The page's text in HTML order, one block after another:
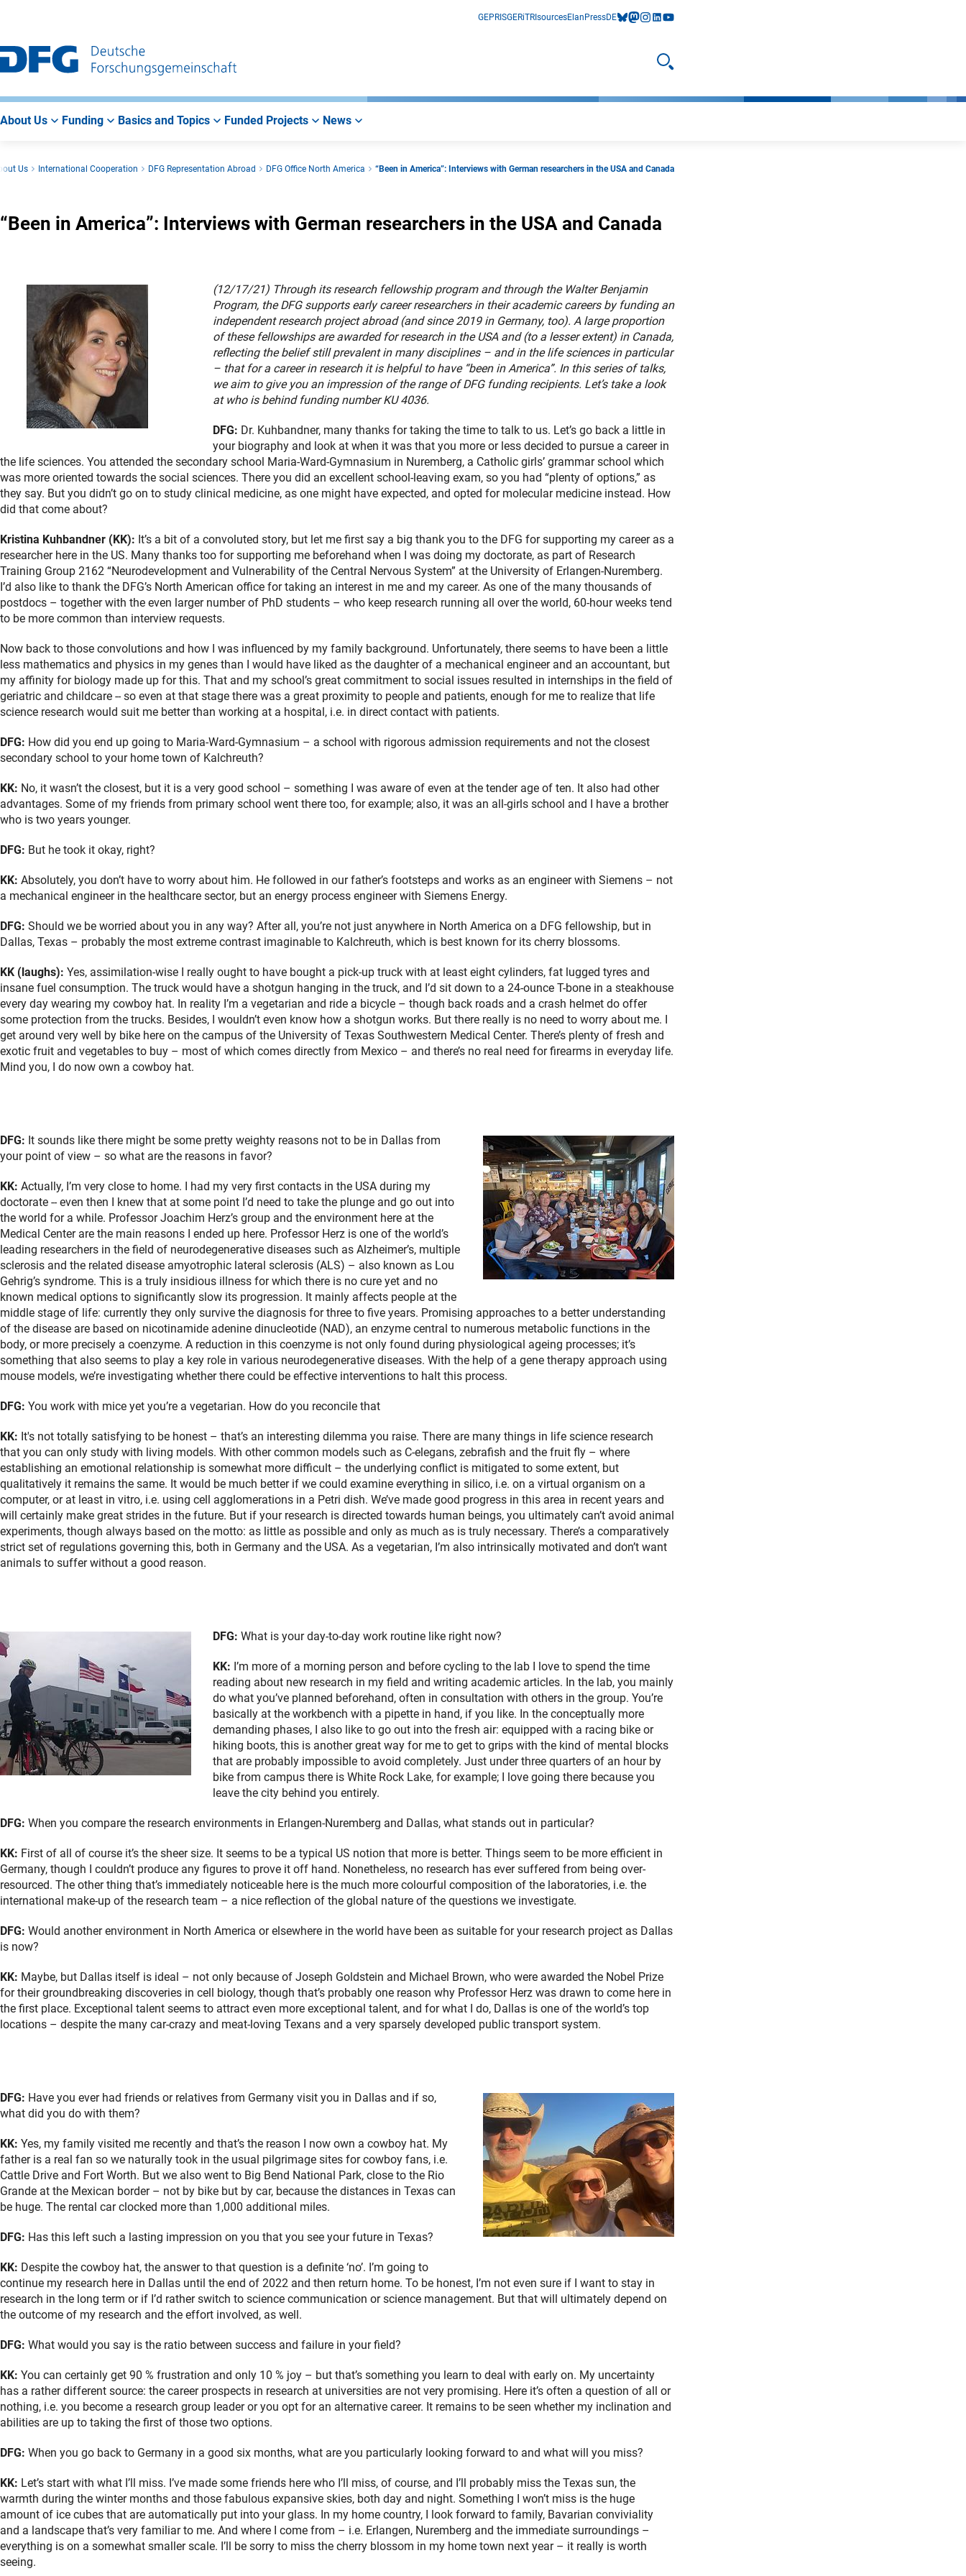
Main
Navigation
Search
Main
Area
GEPRISGERiTRIsourcesElan PressDEbluesky
mastodon
instagram
linkedIn
youtube
Open search
About Us Funding Basics and Topics Funded Projects News
Us International Cooperation DFG Representation Abroad DFG Office North America “Been in America”: Interviews with German researchers in the USA and Canada
“Been in America”: Interviews with German researchers in the USA and Canada
(12/17/21) Through its research fellowship program and through the Walter Benjamin
Program, the DFG supports early career researchers in their academic careers by funding an
independent research project abroad (and since 2019 in Germany, too). A large proportion
of these fellowships are awarded for research in the USA and (to a lesser extent) in Canada,
reflecting the belief still prevalent in many disciplines – and in the life sciences in particular
– that for a career in research it is helpful to have “been in America”. In this series of talks,
we aim to give you an impression of the range of DFG funding recipients. Let’s take a look
at who is behind funding number KU 4036.
DFG: Dr. Kuhbandner, many thanks for taking the time to talk to us. Let’s go back a little in
your biography and look at when it was that you more or less decided to pursue a career in
the life sciences. You attended the secondary school Maria-Ward-Gymnasium in Nuremberg, a Catholic girls’ grammar school which
was more oriented towards the social sciences. There you did an excellent school-leaving exam, so you had “plenty of options,” as
they say. But you didn’t go on to study clinical medicine, as one might have expected, and opted for molecular medicine instead. How
did that come about?
Kristina Kuhbandner (KK): It’s a bit of a convoluted story, but let me first say a big thank you to the DFG for supporting my career as a
researcher here in the US. Many thanks too for supporting me beforehand when I was doing my doctorate, as part of Research
Training Group 2162 “Neurodevelopment and Vulnerability of the Central Nervous System” at the University of Erlangen-Nuremberg.
I’d also like to thank the DFG’s North American office for taking an interest in me and my career. As one of the many thousands of
postdocs – together with the even larger number of PhD students – who keep research running all over the world, 60-hour weeks tend
to be more common than interview requests.
Now back to those convolutions and how I was influenced by my family background. Unfortunately, there seems to have been a little
less mathematics and physics in my genes than I would have liked as the daughter of a mechanical engineer and an accountant, but
my affinity for biology made up for this. That and my school’s great commitment to social issues resulted in internships in the field of
geriatric and childcare -- so even at that stage there was a great proximity to people and patients, enough for me to realize that life
science research would suit me better than working at a hospital, i.e. in direct contact with patients.
DFG: How did you end up going to Maria-Ward-Gymnasium – a school with rigorous admission requirements and not the closest
secondary school to your home town of Kalchreuth?
KK: No, it wasn’t the closest, but it is a very good school – something I was aware of even at the tender age of ten. It also had other
advantages. Some of my friends from primary school went there too, for example; also, it was an all-girls school and I have a brother
who is two years younger.
DFG: But he took it okay, right?
KK: Absolutely, you don’t have to worry about him. He followed in our father’s footsteps and works as an engineer with Siemens – not
a mechanical engineer in the healthcare sector, but an energy process engineer with Siemens Energy.
DFG: Should we be worried about you in any way? After all, you’re not just anywhere in North America on a DFG fellowship, but in
Dallas, Texas – probably the most extreme contrast imaginable to Kalchreuth, which is best known for its cherry blossoms.
KK (laughs): Yes, assimilation-wise I really ought to have bought a pick-up truck with at least eight cylinders, fat lugged tyres and
insane fuel consumption. The truck would have a shotgun hanging in the truck, and I’d sit down to a 24-ounce T-bone in a steakhouse
every day wearing my cowboy hat. In reality I’m a vegetarian and ride a bicycle – though back roads and a crash helmet do offer
some protection from the trucks. Besides, I wouldn’t even know how a shotgun works. But there really is no need to worry about me. I
get around very well by bike here on the campus of the University of Texas Southwestern Medical Center. There’s plenty of fresh and
exotic fruit and vegetables to buy – most of which comes directly from Mexico – and there’s no real need for firearms in everyday life.
Mind you, I do now own a cowboy hat.
DFG: It sounds like there might be some pretty weighty reasons not to be in Dallas from
your point of view – so what are the reasons in favor?
KK: Actually, I’m very close to home. I had my very first contacts in the USA during my
doctorate -- even then I knew that at some point I’d need to take the plunge and go out into
the world for a while. Professor Joachim Herz’s group and the environment here at the
Medical Center are the main reasons I ended up here. Professor Herz is one of the world’s
leading researchers in the field of neurodegenerative diseases such as Alzheimer’s, multiple
sclerosis and the related disease amyotrophic lateral sclerosis (ALS) – also known as Lou
Gehrig’s syndrome. This is a truly insidious illness for which there is no cure yet and no
known medical options to significantly slow its progression. It mainly affects people at the
middle stage of life: currently they only survive the diagnosis for three to five years. Promising approaches to a better understanding
of the disease are based on nicotinamide adenine dinucleotide (NAD), an enzyme central to numerous metabolic functions in the
body, or more precisely a coenzyme. A reduction in this coenzyme is not only found during physiological ageing processes; it’s
something that also seems to play a key role in various neurodegenerative diseases. With the help of a gene therapy approach using
mouse models, we’re investigating whether there could be effective interventions to halt this process.
DFG: You work with mice yet you’re a vegetarian. How do you reconcile that
KK: It's not totally satisfying to be honest – that’s an interesting dilemma you raise. There are many things in life science research
that you can only study with living models. With other common models such as C-elegans, zebrafish and the fruit fly – where
establishing an emotional relationship is somewhat more difficult – the underlying conflict is mitigated to some extent, but
qualitatively it remains the same. It would be much better if we could examine everything in silico, i.e. on a virtual organism on a
computer, or at least in vitro, i.e. using cell agglomerations in a Petri dish. We’ve made good progress in this area in recent years and
will certainly make great strides in the future. But if your research is directed towards human beings, you ultimately can’t avoid animal
experiments, though always based on the motto: as little as possible and only as much as is truly necessary. There’s a comparatively
strict set of regulations governing this, both in Germany and the USA. As a vegetarian, I’m also intrinsically motivated and don’t want
animals to suffer without a good reason.
DFG: What is your day-to-day work routine like right now?
KK: I’m more of a morning person and before cycling to the lab I love to spend the time
reading about new research in my field and writing academic articles. In the lab, you mainly
do what you’ve planned beforehand, often in consultation with others in the group. You’re
basically at the workbench with a pipette in hand, if you like. In the conceptually more
demanding phases, I also like to go out into the fresh air: equipped with a racing bike or
hiking boots, this is another great way for me to get to grips with the kind of mental blocks
that are probably impossible to avoid completely. Just under three quarters of an hour by
bike from campus there is White Rock Lake, for example; I love going there because you
leave the city behind you entirely.
DFG: When you compare the research environments in Erlangen-Nuremberg and Dallas, what stands out in particular?
KK: First of all of course it’s the sheer size. It seems to be a typical US notion that more is better. Things seem to be more efficient in
Germany, though I couldn’t produce any figures to prove it off hand. Nonetheless, no research has ever suffered from being over-
resourced. The other thing that’s immediately noticeable here is the much more colourful composition of the laboratories, i.e. the
international make-up of the research team – a nice reflection of the global nature of the questions we investigate.
DFG: Would another environment in North America or elsewhere in the world have been as suitable for your research project as Dallas
is now?
KK: Maybe, but Dallas itself is ideal – not only because of Joseph Goldstein and Michael Brown, who were awarded the Nobel Prize
for their groundbreaking discoveries in cell biology, though that’s probably one reason why Professor Herz was drawn to come here in
the first place. Exceptional talent seems to attract even more exceptional talent, and for what I do, Dallas is one of the world’s top
locations – despite the many car-crazy and meat-loving Texans and a very sparsely developed public transport system.
DFG: Have you ever had friends or relatives from Germany visit you in Dallas and if so,
what did you do with them?
KK: Yes, my family visited me recently and that’s the reason I now own a cowboy hat. My
father is a real fan so we naturally took in the usual pilgrimage sites for cowboy fans, i.e.
Cattle Drive and Fort Worth. But we also went to Big Bend National Park, close to the Rio
Grande at the Mexican border – not by bike but by car, because the distances in Texas can
be huge. The rental car clocked more than 1,000 additional miles.
DFG: Has this left such a lasting impression on you that you see your future in Texas?
KK: Despite the cowboy hat, the answer to that question is a definite ‘no’. I’m going to
continue my research here in Dallas until the end of 2022 and then return home. To be honest, I’m not even sure if I want to stay in
research in the long term or if I’d rather switch to science communication or science management. But that will ultimately depend on
the outcome of my research and the effort involved, as well.
DFG: What would you say is the ratio between success and failure in your field?
KK: You can certainly get 90 % frustration and only 10 % joy – but that’s something you learn to deal with early on. My uncertainty
has a rather different source: the career prospects in research at universities are not very promising. Here it’s often a question of all or
nothing, i.e. you become a research group leader or you opt for an alternative career. It remains to be seen whether my inclination and
abilities are up to taking the first of those two options.
DFG: When you go back to Germany in a good six months, what are you particularly looking forward to and what will you miss?
KK: Let’s start with what I’ll miss. I’ve made some friends here who I’ll miss, of course, and I’ll probably miss the Texas sun, the
warmth during the winter months and those fabulous expansive skies, both day and night. Something I won’t miss is the huge
amount of ice cubes that are automatically put into your glass. In my home country, I look forward to family, Bavarian conviviality
and a landscape that’s very familiar to me. And where I come from – i.e. Erlangen, Nuremberg and the immediate surroundings –
everything is on a somewhat smaller scale. I’ll be sorry to miss the cherry blossom in my home town next year – it really is worth
seeing.